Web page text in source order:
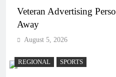
Veteran Advertising
Away
August 5, 2026
REGIONAL SPORTS